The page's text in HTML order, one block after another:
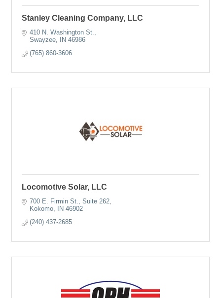
Stanley Cleaning Company, LLC
410 N. Washington St.
Swayzee
IN 46986
(765) 860-3606
Locomotive Solar, LLC
700 E. Firmin St., Suite 262
Kokomo
IN 46902
(240) 437-2685